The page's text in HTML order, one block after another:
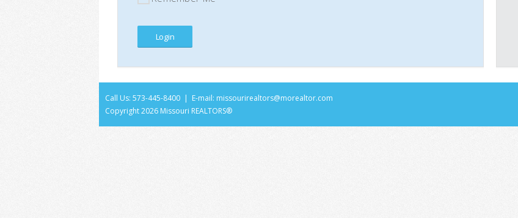
Call Us: 573-445-8400 | E-mail: missourirealtors@morealtor.com
Copyright2026 Missouri REALTORS®